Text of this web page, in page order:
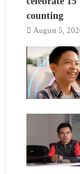
counting
August 5,